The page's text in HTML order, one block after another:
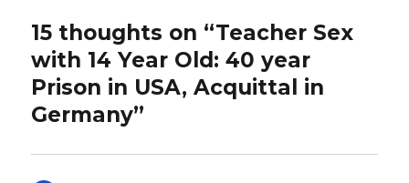
15 thoughts on “Teacher Sex
with 14 Year Old: 40 year
Prison in USA, Acquittal in
Germany”